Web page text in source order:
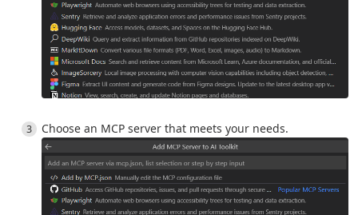
Choose an MCP server that meets your needs.